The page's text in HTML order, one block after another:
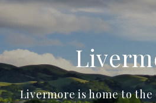
Livermore is home to